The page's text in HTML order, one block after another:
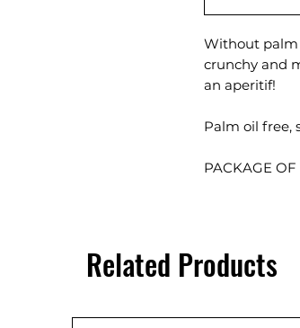
Without palm
crunchy and
an aperitif!
Palm oil free,
PACKAGE OF
Related Products